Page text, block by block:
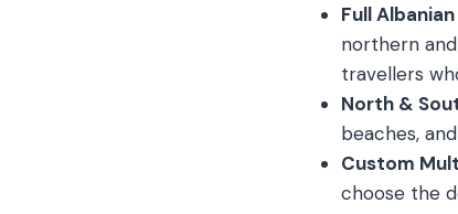
Full
northern
travellers
North &
beaches,
Custom
choose the